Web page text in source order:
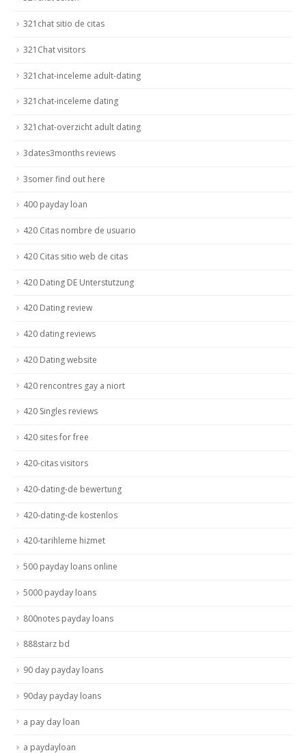
321chat sitio de citas
321Chat visitors
321chat-inceleme adult-dating
321chat-inceleme dating
321chat-overzicht adult dating
3dates3months reviews
3somer find out here
400 payday loan
420 Citas nombre de usuario
420 Citas sitio web de citas
420 Dating DE Unterstutzung
420 Dating review
420 dating reviews
420 Dating website
420 rencontres gay a niort
420 Singles reviews
420 sites for free
420-citas visitors
420-dating-de bewertung
420-dating-de kostenlos
420-tarihleme hizmet
500 payday loans online
5000 payday loans
800notes payday loans
888starz bd
90 day payday loans
90day payday loans
a pay day loan
a paydayloan